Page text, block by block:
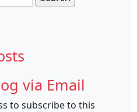
via Email
to subscribe to this